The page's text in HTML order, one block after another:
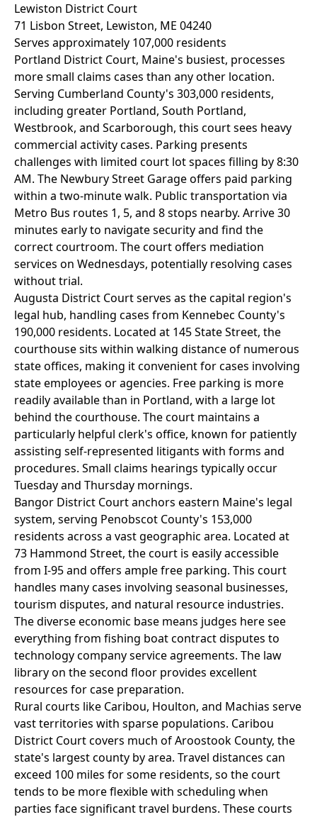
Lewiston District Court
71 Lisbon Street, Lewiston, ME 04240
Serves approximately 107,000 residents
Portland District Court, Maine's busiest, processes
more small claims cases than any other location.
Serving Cumberland County's 303,000 residents,
including greater Portland, South Portland,
Westbrook, and Scarborough, this court sees heavy
commercial activity cases. Parking presents
challenges with limited court lot spaces filling by 8:30
AM. The Newbury Street Garage offers paid parking
within a two-minute walk. Public transportation via
Metro Bus routes 1, 5, and 8 stops nearby. Arrive 30
minutes early to navigate security and find the
correct courtroom. The court offers mediation
services on Wednesdays, potentially resolving cases
without trial.
Augusta District Court serves as the capital region's
legal hub, handling cases from Kennebec County's
190,000 residents. Located at 145 State Street, the
courthouse sits within walking distance of numerous
state offices, making it convenient for cases involving
state employees or agencies. Free parking is more
readily available than in Portland, with a large lot
behind the courthouse. The court maintains a
particularly helpful clerk's office, known for patiently
assisting self-represented litigants with forms and
procedures. Small claims hearings typically occur
Tuesday and Thursday mornings.
Bangor District Court anchors eastern Maine's legal
system, serving Penobscot County's 153,000
residents across a vast geographic area. Located at
73 Hammond Street, the court is easily accessible
from I-95 and offers ample free parking. This court
handles many cases involving seasonal businesses,
tourism disputes, and natural resource industries.
The diverse economic base means judges here see
everything from fishing boat contract disputes to
technology company service agreements. The law
library on the second floor provides excellent
resources for case preparation.
Rural courts like Caribou, Houlton, and Machias serve
vast territories with sparse populations. Caribou
District Court covers much of Aroostook County, the
state's largest county by area. Travel distances can
exceed 100 miles for some residents, so the court
tends to be more flexible with scheduling when
parties face significant travel burdens. These courts